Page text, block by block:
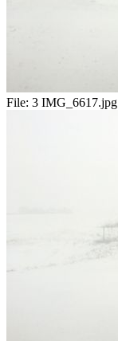
File: 3 IMG_6617.jpg